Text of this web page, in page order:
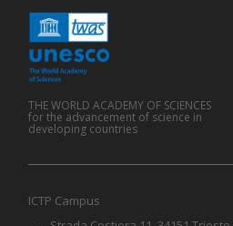
THE WORLD ACADEMY OF SCIENCES
for the advancement of science in
developing countries
ICTP Campus